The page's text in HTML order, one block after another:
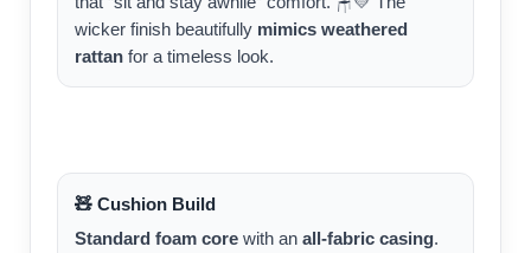
wicker finish beautifully mimics weathered
rattan for a timeless look.
🧸 Cushion Build
Standard foam core with an all-fabric casing.